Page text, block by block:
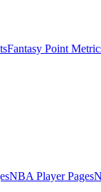
Fantasy Point
NBA Player Pages